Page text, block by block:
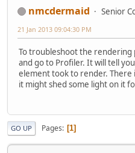
nmcdermaid
Senior
21 Jan 2013 09:04:30 PM
To troubleshoot the rendering
and go to Profiler. It will tell
element took to render.
it might shed some light on it
GO UP Pages 1